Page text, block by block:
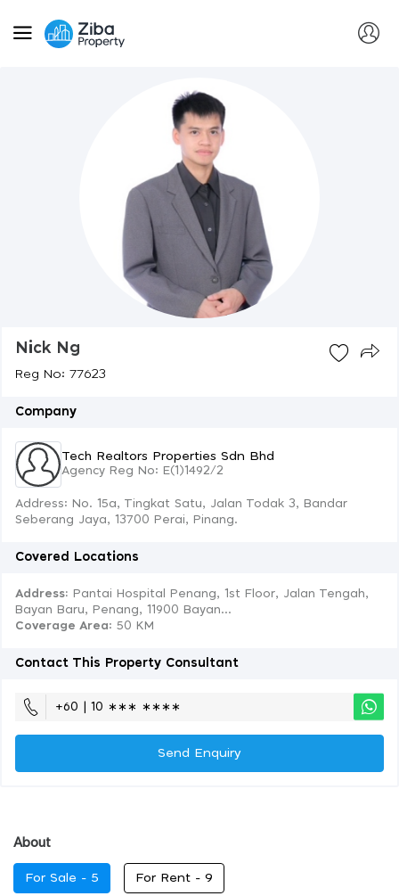
Nick Ng
Reg No: 77623
Company
Tech Realtors Properties Sdn Bhd
Agency Reg No: E(1)1492/2
Address: No. 15a, Tingkat Satu, Jalan Todak 3, Bandar
Seberang Jaya, 13700 Perai, Pinang.
Covered Locations
Address: Pantai Hospital Penang, 1st Floor, Jalan Tengah,
Bayan Baru, Penang, 11900 Bayan...
Coverage Area: 50 KM
Contact This Property Consultant
+60 | 10 ∗∗∗ ∗∗∗∗
Send Enquiry
About
For Sale - 5 For Rent - 9